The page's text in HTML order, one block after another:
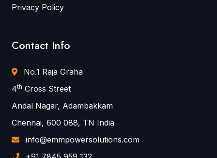
Privacy Policy
Contact Info
No.1 Raja Graha
4th Cross Street
Andal Nagar, Adambakkam
Chennai, 600 088, TN India
info@emmpowersolutions.com